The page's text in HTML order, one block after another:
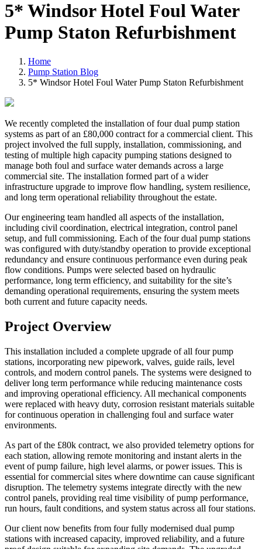
5* Windsor Hotel Foul Water
Pump Staton Refurbishment
Home
Pump Station Blog
5* Windsor Hotel Foul Water Pump Staton Refurbishment
We recently completed the installation of four dual pump station
systems as part of an £80,000 contract for a commercial client. This
project involved the full supply, installation, commissioning, and
testing of multiple high capacity pumping stations designed to
manage both foul and surface water demands across a large
commercial site. The installation formed part of a wider
infrastructure upgrade to improve flow handling, system resilience,
and long term operational reliability throughout the estate.
Our engineering team handled all aspects of the installation,
including civil coordination, electrical integration, control panel
setup, and full commissioning. Each of the four dual pump stations
was configured with duty/standby operation to provide exceptional
redundancy and ensure continuous performance even during peak
flow conditions. Pumps were selected based on hydraulic
performance, long term efficiency, and suitability for the site’s
demanding operational requirements, ensuring the system meets
both current and future capacity needs.
Project Overview
This installation included a complete upgrade of all four pump
stations, incorporating new pipework, valves, guide rails, level
controls, and modern control panels. The systems were designed to
deliver long term performance while reducing maintenance costs
and improving operational efficiency. All mechanical components
were replaced with heavy duty, corrosion resistant materials suitable
for continuous operation in challenging foul and surface water
environments.
As part of the £80k contract, we also provided telemetry options for
each station, allowing remote monitoring and instant alerts in the
event of pump failure, high level alarms, or power issues. This is
essential for commercial sites where downtime can cause significant
disruption. The telemetry systems integrate directly with the new
control panels, providing real time visibility of pump performance,
run hours, fault conditions, and system status across all four stations.
Our client now benefits from four fully modernised dual pump
stations with increased capacity, improved reliability, and a future